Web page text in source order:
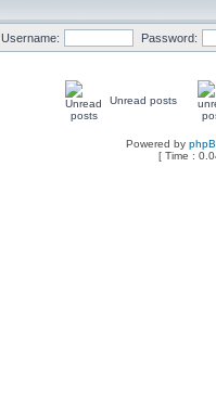
Username: Password:
Unread posts
Powered by
[ Time :